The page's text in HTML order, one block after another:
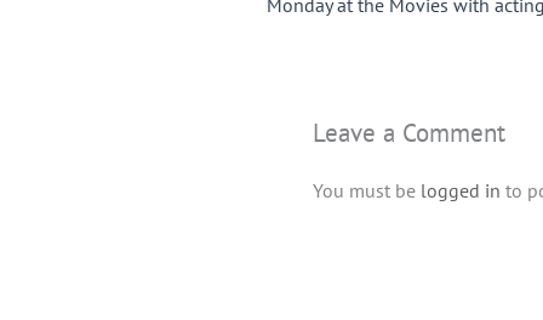
Leave a Comment
You must be logged in to